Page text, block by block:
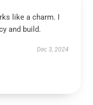
like a charm. I
and build.
Dec 3, 2024